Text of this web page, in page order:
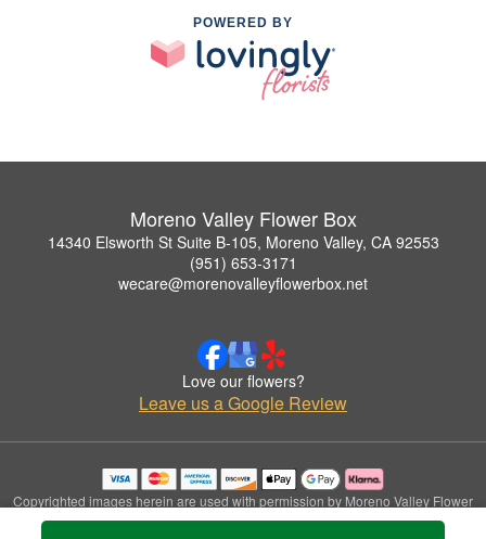
POWERED BY
Moreno Valley Flower Box
14340 Elsworth St Suite B-105, Moreno Valley, CA 92553
(951) 653-3171
wecare@morenovalleyflowerbox.net
Love our flowers?
Leave us a Google Review
Copyrighted images herein are used with permission by Moreno Valley Flower
Box.